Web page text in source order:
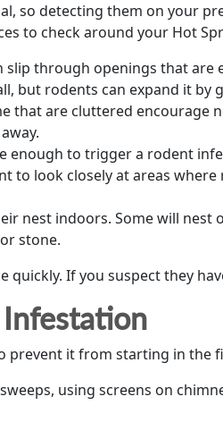
so detecting them on your
to check around your Hot
slip through openings that
but rodents can expand it
that are cluttered
enough to trigger a rodent
to look closely at areas
nest indoors. Some will
stone.
quickly. If you suspect they
Infestation
it from starting in the
using screens on